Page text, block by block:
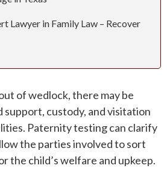
Lawyer in Family Law – Recover
of wedlock, there may be
support, custody, and visitation
Paternity testing can clarify
the parties involved to sort
the child’s welfare and upkeep.